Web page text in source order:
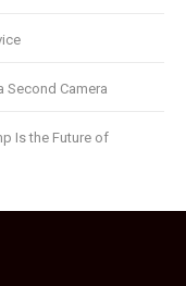
Second Camera
Is the Future of